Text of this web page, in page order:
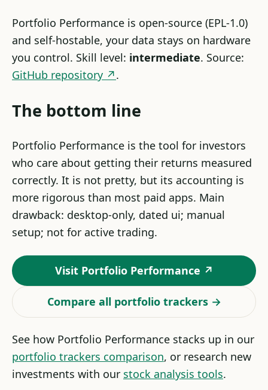
Portfolio Performance is open-source (EPL-1.0)
and self-hostable, your data stays on hardware
you control. Skill level: intermediate. Source:
GitHub repository ↗.
The bottom line
Portfolio Performance is the tool for investors
who care about getting their returns measured
correctly. It is not pretty, but its accounting is
more rigorous than most paid apps. Main
drawback: desktop-only, dated ui; manual
setup; not for active trading.
Visit Portfolio Performance ↗
Compare all portfolio trackers →
See how Portfolio Performance stacks up in our
portfolio trackers comparison, or research new
investments with our stock analysis tools.